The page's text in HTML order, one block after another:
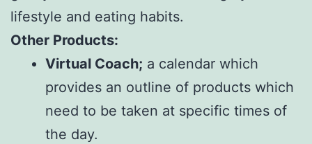
lifestyle and eating habits.
Other Products:
Virtual Coach; a calendar which
provides an outline of products which
need to be taken at specific times of
the day.